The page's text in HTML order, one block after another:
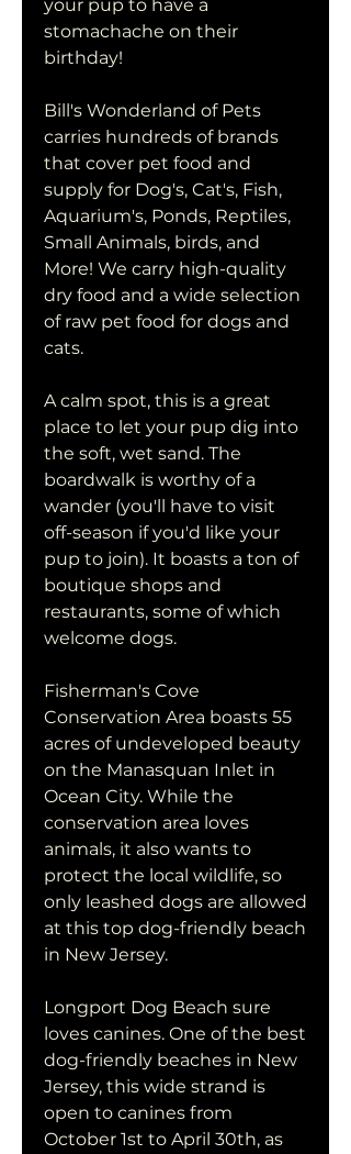
your pup to have a
stomachache on their
birthday!
Bill's Wonderland of Pets
carries hundreds of brands
that cover pet food and
supply for Dog's, Cat's, Fish,
Aquarium's, Ponds, Reptiles,
Small Animals, birds, and
More! We carry high-quality
dry food and a wide selection
of raw pet food for dogs and
cats.
A calm spot, this is a great
place to let your pup dig into
the soft, wet sand. The
boardwalk is worthy of a
wander (you'll have to visit
off-season if you'd like your
pup to join). It boasts a ton of
boutique shops and
restaurants, some of which
welcome dogs.
Fisherman's Cove
Conservation Area boasts 55
acres of undeveloped beauty
on the Manasquan Inlet in
Ocean City. While the
conservation area loves
animals, it also wants to
protect the local wildlife, so
only leashed dogs are allowed
at this top dog-friendly beach
in New Jersey.
Longport Dog Beach sure
loves canines. One of the best
dog-friendly beaches in New
Jersey, this wide strand is
open to canines from
October 1st to April 30th, as